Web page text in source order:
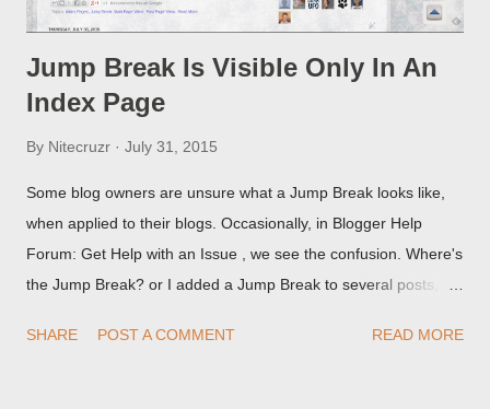
Jump Break Is Visible Only In An
Index Page
By Nitecruzr July 31, 2015
Some blog owners are unsure what a Jump Break looks like,
when applied to their blogs. Occasionally, in Blogger Help
Forum: Get Help with an Issue , we see the confusion. Where's
the Jump Break? or I added a Jump Break to several posts,
they're seeing, they may provide a image of the post, in the
SHARE POST A COMMENT READ MORE